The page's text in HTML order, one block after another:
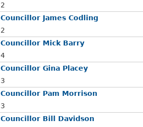
2
Councillor James Codling
2
Councillor Mick Barry
4
Councillor Gina Placey
3
Councillor Pam Morrison
3
Councillor Bill Davidson